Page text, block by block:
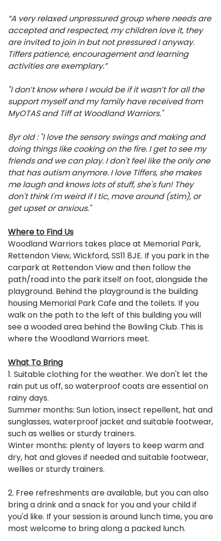
“A very relaxed unpressured group where needs are
accepted and respected, my children love it, they
are invited to join in but not pressured I anyway.
Tiffers patience, encouragement and learning
activities are exemplary.”
"I don’t know where I would be if it wasn’t for all the
support myself and my family have received from
MyOTAS and Tiff at Woodland Warriors."
8yr old : "I love the sensory swings and making and
doing things like cooking on the fire. I get to see my
friends and we can play. I don't feel like the only one
that has autism anymore. I love Tiffers, she makes
me laugh and knows lots of stuff, she's fun! They
don't think I'm weird if I tic, move around (stim), or
get upset or anxious."
Where to Find Us
Woodland Warriors takes place at Memorial Park,
Rettendon View, Wickford, SS11 8JE. If you park in the
carpark at Rettendon View and then follow the
path/road into the park itself on foot, alongside the
playground. Behind the playground is the building
housing Memorial Park Cafe and the toilets. If you
walk on the path to the left of this building you will
see a wooded area behind the Bowling Club. This is
where the Woodland Warriors meet.
What To Bring
1. Suitable clothing for the weather. We don't let the
rain put us off, so waterproof coats are essential on
rainy days.
Summer months: Sun lotion, insect repellent, hat and
sunglasses, waterproof jacket and suitable footwear,
such as wellies or sturdy trainers.
Winter months: plenty of layers to keep warm and
dry, hat and gloves if needed and suitable footwear,
wellies or sturdy trainers.
2. Free refreshments are available, but you can also
bring a drink and a snack for you and your child if
you'd like. If your session is around lunch time, you are
most welcome to bring along a packed lunch.